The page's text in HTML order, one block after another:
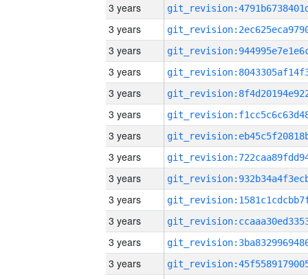
3 years
3 years
3 years
3 years
3 years
3 years
3 years
3 years
3 years
3 years
3 years
3 years
3 years